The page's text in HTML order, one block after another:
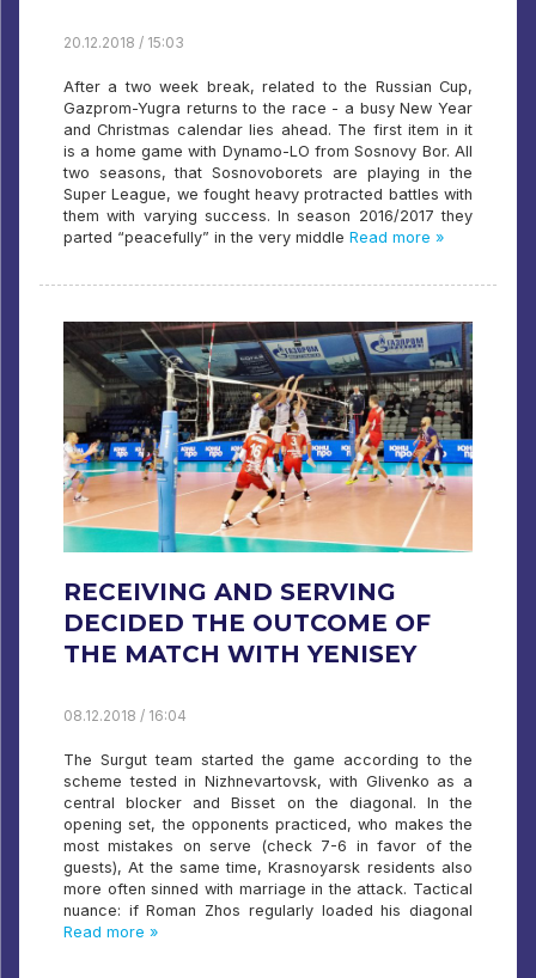
20.12.2018 / 15:03
After a two week break, related to the Russian Cup,
Gazprom-Yugra returns to the race - a busy New Year
and Christmas calendar lies ahead. The first item in it
is a home game with Dynamo-LO from Sosnovy Bor. All
two seasons, that Sosnovoborets are playing in the
Super League, we fought heavy protracted battles with
them with varying success. In season 2016/2017 they
parted “peacefully” in the very middle Read more »
RECEIVING AND SERVING
DECIDED THE OUTCOME OF
THE MATCH WITH YENISEY
08.12.2018 / 16:04
The Surgut team started the game according to the
scheme tested in Nizhnevartovsk, with Glivenko as a
central blocker and Bisset on the diagonal. In the
opening set, the opponents practiced, who makes the
most mistakes on serve (check 7-6 in favor of the
guests), At the same time, Krasnoyarsk residents also
more often sinned with marriage in the attack. Tactical
nuance: if Roman Zhos regularly loaded his diagonal
Read more »